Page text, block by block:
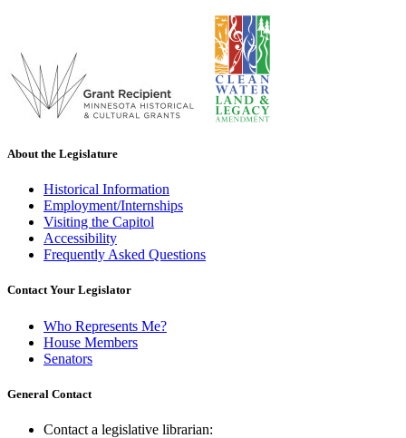
About the Legislature
Historical Information
Employment/Internships
Visiting the Capitol
Accessibility
Frequently Asked Questions
Contact Your Legislator
Who Represents Me?
House Members
Senators
General Contact
Contact a legislative librarian: